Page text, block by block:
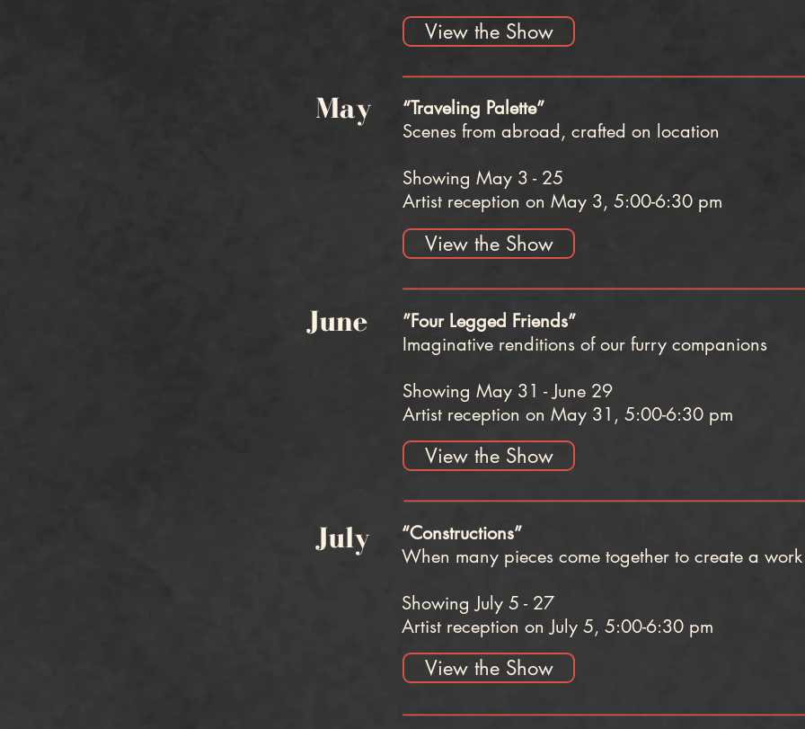
View the Show
May
“Traveling Palette”
Scenes from abroad, crafted on location
Showing May 3 - 25
Artist reception on May 3, 5:00-6:30 pm
View the Show
June
”Four Legged Friends”
Imaginative renditions of our furry companions
Showing May 31 - June 29
Artist reception on May 31, 5:00-6:30 pm
View the Show
July
“Constructions”
​When many pieces come together to create a
Showing July 5 - 27
Artist reception on July 5, 5:00-6:30 pm
View the Show